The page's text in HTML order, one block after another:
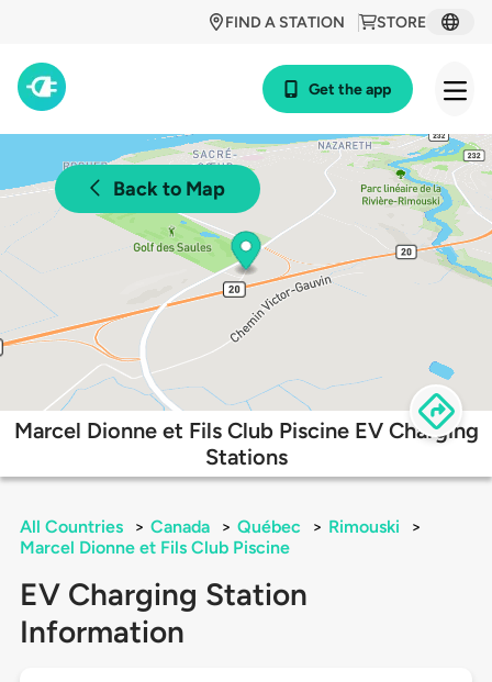
STORE
FIND A STATION
Get the app
Back to Map
Marcel Dionne et Fils Club Piscine EV Charging
Stations
All Countries > Canada > Québec > Rimouski
>
Marcel Dionne et Fils Club Piscine
EV Charging Station
Information